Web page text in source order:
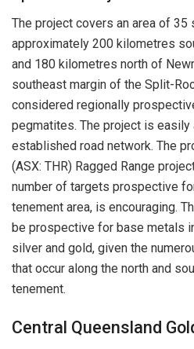
The project covers an area of
approximately 200 kilometres
and 180 kilometres north of
southeast margin of the Split-
considered regionally
pegmatites. The project is
established road network. The
(ASX: THR) Ragged Range
number of targets prospective
tenement area, is encouraging.
be prospective for base metals
silver and gold, given the
that occur along the north and
tenement.
Central Queensland